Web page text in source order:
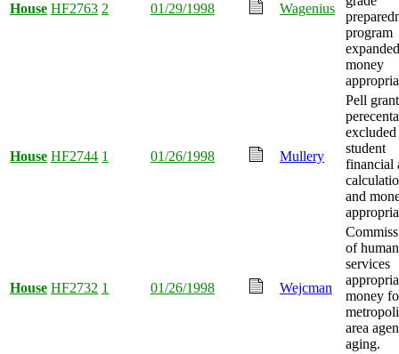
House HF2763 2 01/29/1998 Wagenius
program
money
House HF2744 1 01/26/1998 Mullery
Pell grant
student
financial
and
House HF2732 1 01/26/1998 Wejcman
of human
services
money
area
aging.